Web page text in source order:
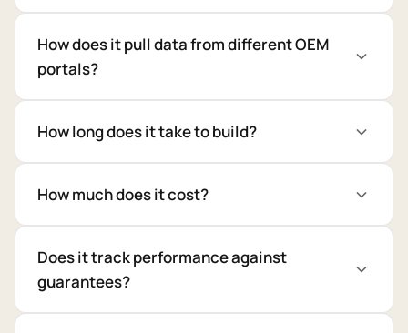
How does it pull data from different OEM
portals?
How long does it take to build?
How much does it cost?
Does it track performance against
guarantees?